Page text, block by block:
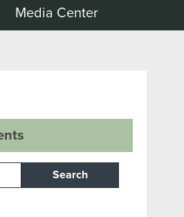
Media Center
Search